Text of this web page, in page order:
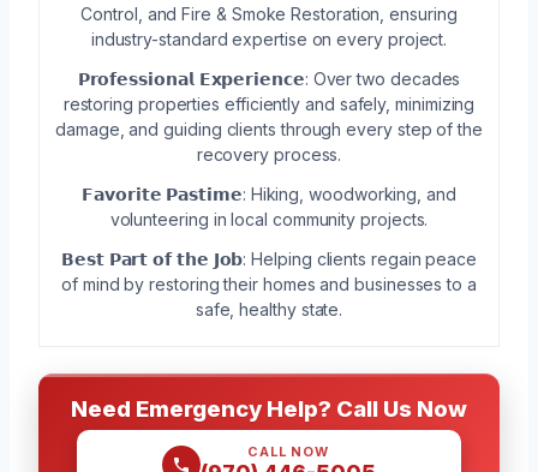
Control, and Fire & Smoke Restoration, ensuring
industry-standard expertise on every project.
𝗣𝗿𝗼𝗳𝗲𝘀𝘀𝗶𝗼𝗻𝗮𝗹 𝗘𝘅𝗽𝗲𝗿𝗶𝗲𝗻𝗰𝗲: Over two decades
restoring properties efficiently and safely, minimizing
damage, and guiding clients through every step of the
recovery process.
𝗙𝗮𝘃𝗼𝗿𝗶𝘁𝗲 𝗣𝗮𝘀𝘁𝗶𝗺𝗲: Hiking, woodworking, and
volunteering in local community projects.
𝗕𝗲𝘀𝘁 𝗣𝗮𝗿𝘁 𝗼𝗳 𝘁𝗵𝗲 𝗝𝗼𝗯: Helping clients regain peace
of mind by restoring their homes and businesses to a
safe, healthy state.
Need Emergency Help? Call Us Now
CALL NOW